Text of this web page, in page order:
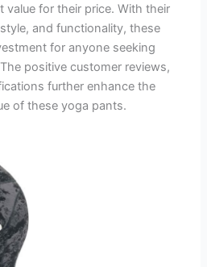
value for their price. With their
and functionality, these
for anyone seeking
positive customer reviews,
further enhance the
of these yoga pants.